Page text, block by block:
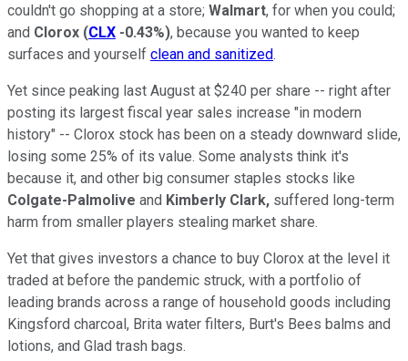
couldn't go shopping at a store; Walmart, for when you could;
and Clorox (CLX -0.43%), because you wanted to keep
surfaces and yourself clean and sanitized.
Yet since peaking last August at $240 per share -- right after
posting its largest fiscal year sales increase "in modern
history" -- Clorox stock has been on a steady downward slide,
losing some 25% of its value. Some analysts think it's
because it, and other big consumer staples stocks like
Colgate-Palmolive and Kimberly Clark, suffered long-term
harm from smaller players stealing market share.
Yet that gives investors a chance to buy Clorox at the level it
traded at before the pandemic struck, with a portfolio of
leading brands across a range of household goods including
Kingsford charcoal, Brita water filters, Burt's Bees balms and
lotions, and Glad trash bags.